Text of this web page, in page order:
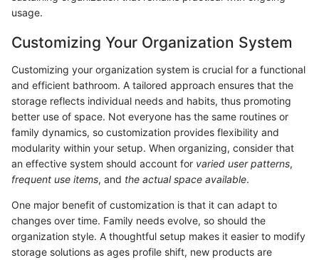
usage.
Customizing Your Organization System
Customizing your organization system is crucial for a functional
and efficient bathroom. A tailored approach ensures that the
storage reflects individual needs and habits, thus promoting
better use of space. Not everyone has the same routines or
family dynamics, so customization provides flexibility and
modularity within your setup. When organizing, consider that
an effective system should account for varied user patterns,
frequent use items, and the actual space available.
One major benefit of customization is that it can adapt to
changes over time. Family needs evolve, so should the
organization style. A thoughtful setup makes it easier to modify
storage solutions as ages profile shift, new products are